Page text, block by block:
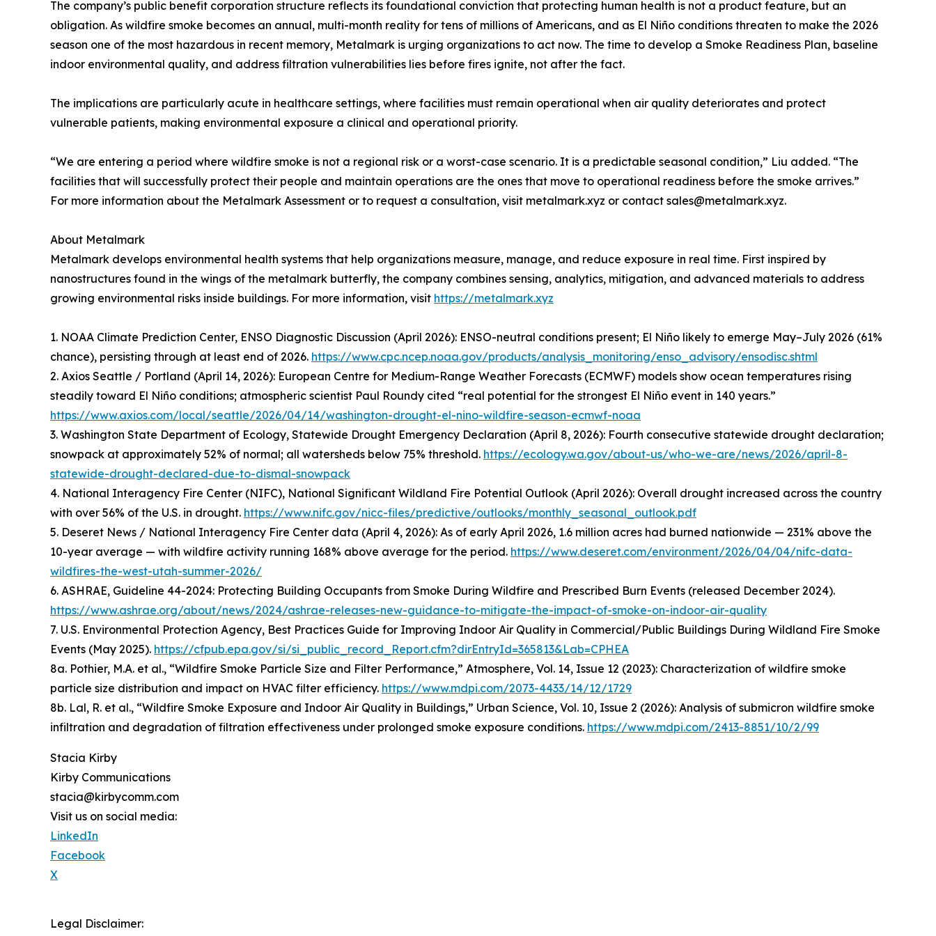
The company’s public benefit corporation structure reflects its foundational conviction that protecting human health is not a product feature, but an
obligation. As wildfire smoke becomes an annual, multi-month reality for tens of millions of Americans, and as El Niño conditions threaten to make the 2026
season one of the most hazardous in recent memory, Metalmark is urging organizations to act now. The time to develop a Smoke Readiness Plan, baseline
indoor environmental quality, and address filtration vulnerabilities lies before fires ignite, not after the fact.
The implications are particularly acute in healthcare settings, where facilities must remain operational when air quality deteriorates and protect
vulnerable patients, making environmental exposure a clinical and operational priority.
“We are entering a period where wildfire smoke is not a regional risk or a worst-case scenario. It is a predictable seasonal condition,” Liu added. “The
facilities that will successfully protect their people and maintain operations are the ones that move to operational readiness before the smoke arrives.”
For more information about the Metalmark Assessment or to request a consultation, visit metalmark.xyz or contact sales@metalmark.xyz.
About Metalmark
Metalmark develops environmental health systems that help organizations measure, manage, and reduce exposure in real time. First inspired by
nanostructures found in the wings of the metalmark butterfly, the company combines sensing, analytics, mitigation, and advanced materials to address
growing environmental risks inside buildings. For more information, visit https://metalmark.xyz
1. NOAA Climate Prediction Center, ENSO Diagnostic Discussion (April 2026): ENSO-neutral conditions present; El Niño likely to emerge May–July 2026 (61%
chance), persisting through at least end of 2026. https://www.cpc.ncep.noaa.gov/products/analysis_monitoring/enso_advisory/ensodisc.shtml
2. Axios Seattle / Portland (April 14, 2026): European Centre for Medium-Range Weather Forecasts (ECMWF) models show ocean temperatures rising
steadily toward El Niño conditions; atmospheric scientist Paul Roundy cited “real potential for the strongest El Niño event in 140 years.”
https://www.axios.com/local/seattle/2026/04/14/washington-drought-el-nino-wildfire-season-ecmwf-noaa
3. Washington State Department of Ecology, Statewide Drought Emergency Declaration (April 8, 2026): Fourth consecutive statewide drought declaration;
snowpack at approximately 52% of normal; all watersheds below 75% threshold. https://ecology.wa.gov/about-us/who-we-are/news/2026/april-8-
statewide-drought-declared-due-to-dismal-snowpack
4. National Interagency Fire Center (NIFC), National Significant Wildland Fire Potential Outlook (April 2026): Overall drought increased across the country
with over 56% of the U.S. in drought. https://www.nifc.gov/nicc-files/predictive/outlooks/monthly_seasonal_outlook.pdf
5. Deseret News / National Interagency Fire Center data (April 4, 2026): As of early April 2026, 1.6 million acres had burned nationwide — 231% above the
10-year average — with wildfire activity running 168% above average for the period. https://www.deseret.com/environment/2026/04/04/nifc-data-
wildfires-the-west-utah-summer-2026/
6. ASHRAE, Guideline 44-2024: Protecting Building Occupants from Smoke During Wildfire and Prescribed Burn Events (released December 2024).
https://www.ashrae.org/about/news/2024/ashrae-releases-new-guidance-to-mitigate-the-impact-of-smoke-on-indoor-air-quality
7. U.S. Environmental Protection Agency, Best Practices Guide for Improving Indoor Air Quality in Commercial/Public Buildings During Wildland Fire Smoke
Events (May 2025). https://cfpub.epa.gov/si/si_public_record_Report.cfm?dirEntryId=365813&Lab=CPHEA
8a. Pothier, M.A. et al., “Wildfire Smoke Particle Size and Filter Performance,” Atmosphere, Vol. 14, Issue 12 (2023): Characterization of wildfire smoke
particle size distribution and impact on HVAC filter efficiency. https://www.mdpi.com/2073-4433/14/12/1729
8b. Lal, R. et al., “Wildfire Smoke Exposure and Indoor Air Quality in Buildings,” Urban Science, Vol. 10, Issue 2 (2026): Analysis of submicron wildfire smoke
infiltration and degradation of filtration effectiveness under prolonged smoke exposure conditions. https://www.mdpi.com/2413-8851/10/2/99
Stacia Kirby
Kirby Communications
stacia@kirbycomm.com
Visit us on social media:
LinkedIn
Facebook
X
Legal Disclaimer: